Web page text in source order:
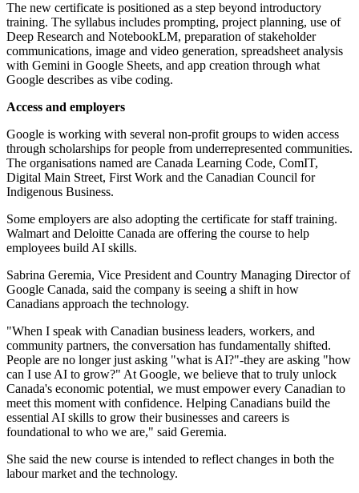
The new certificate is positioned as a step beyond introductory
training. The syllabus includes prompting, project planning, use of
Deep Research and NotebookLM, preparation of stakeholder
communications, image and video generation, spreadsheet analysis
with Gemini in Google Sheets, and app creation through what
Google describes as vibe coding.
Access and employers
Google is working with several non-profit groups to widen access
through scholarships for people from underrepresented communities.
The organisations named are Canada Learning Code, ComIT,
Digital Main Street, First Work and the Canadian Council for
Indigenous Business.
Some employers are also adopting the certificate for staff training.
Walmart and Deloitte Canada are offering the course to help
employees build AI skills.
Sabrina Geremia, Vice President and Country Managing Director of
Google Canada, said the company is seeing a shift in how
Canadians approach the technology.
"When I speak with Canadian business leaders, workers, and
community partners, the conversation has fundamentally shifted.
People are no longer just asking "what is AI?"-they are asking "how
can I use AI to grow?" At Google, we believe that to truly unlock
Canada's economic potential, we must empower every Canadian to
meet this moment with confidence. Helping Canadians build the
essential AI skills to grow their businesses and careers is
foundational to who we are," said Geremia.
She said the new course is intended to reflect changes in both the
labour market and the technology.